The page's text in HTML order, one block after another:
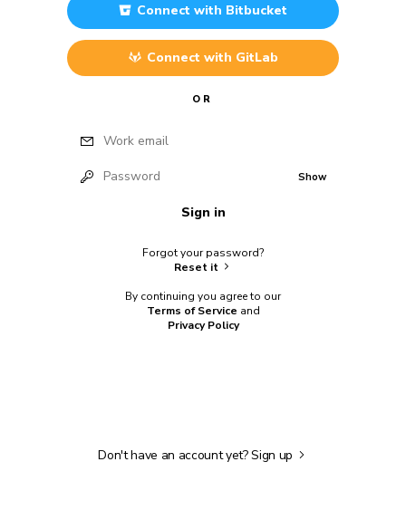
Connect with Bitbucket
Connect with GitLab
OR
Work email
Password Show
Sign in
Forgot your password?
Reset it
By continuing you agree to our
Terms of Service and
Privacy Policy
Don't have an account yet?Sign up